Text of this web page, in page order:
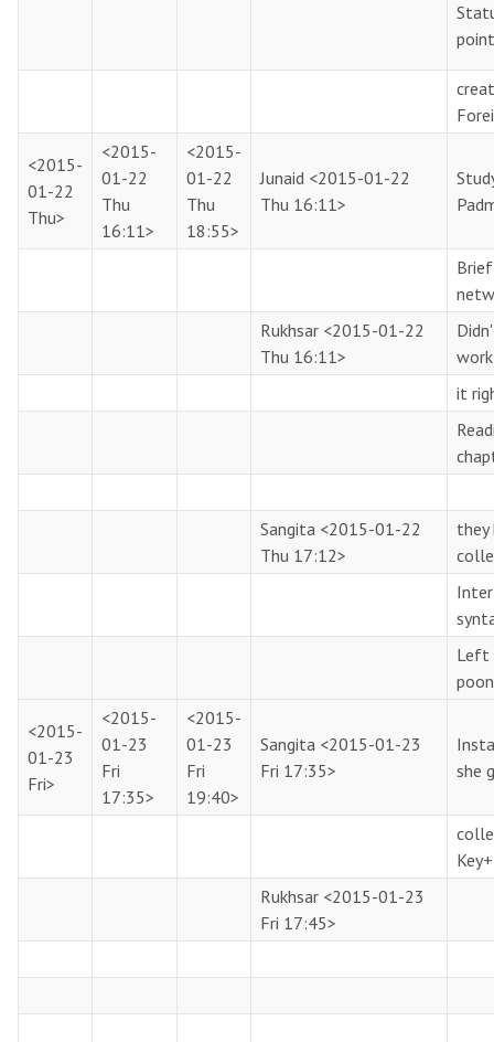
<2015-
01-22
Thu>
<2015-
01-22
Thu
16:11>
<2015-
01-22
Thu
18:55>
Junaid <2015-01-22
Thu 16:11>
Rukhsar <2015-01-22
Thu 16:11>
it
Sangita <2015-01-22
Thu 17:12>
they
Left
<2015-
01-23
Fri>
<2015-
01-23
Fri
17:35>
<2015-
01-23
Fri
19:40>
Sangita <2015-01-23
Fri 17:35>
she
Rukhsar <2015-01-23
Fri 17:45>